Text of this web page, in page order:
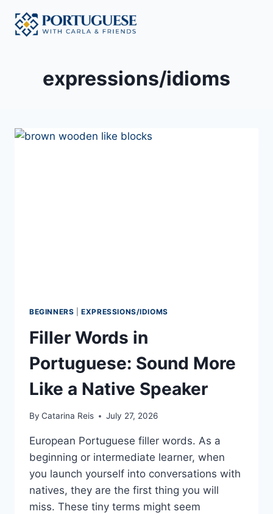
content
expressions/idioms
BEGINNERS |EXPRESSIONS/IDIOMS
Filler Words in
Portuguese: Sound More
Like a Native Speaker
By Catarina Reis July 27, 2026
European Portuguese filler words. As a
beginning or intermediate learner, when
you launch yourself into conversations with
natives, they are the first thing you will
miss. These tiny terms might seem